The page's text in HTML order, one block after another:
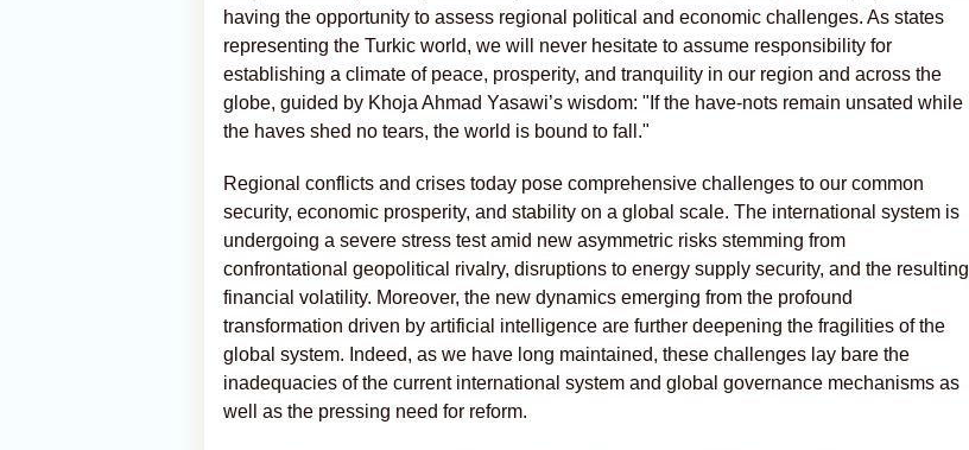
having the opportunity to assess regional political and economic challenges. As states
representing the Turkic world, we will never hesitate to assume responsibility for
establishing a climate of peace, prosperity, and tranquility in our region and across the
globe, guided by Khoja Ahmad Yasawi’s wisdom: "If the have-nots remain unsated while
the haves shed no tears, the world is bound to fall."
Regional conflicts and crises today pose comprehensive challenges to our common
security, economic prosperity, and stability on a global scale. The international system is
undergoing a severe stress test amid new asymmetric risks stemming from
confrontational geopolitical rivalry, disruptions to energy supply security, and the resulting
financial volatility. Moreover, the new dynamics emerging from the profound
transformation driven by artificial intelligence are further deepening the fragilities of the
global system. Indeed, as we have long maintained, these challenges lay bare the
inadequacies of the current international system and global governance mechanisms as
well as the pressing need for reform.